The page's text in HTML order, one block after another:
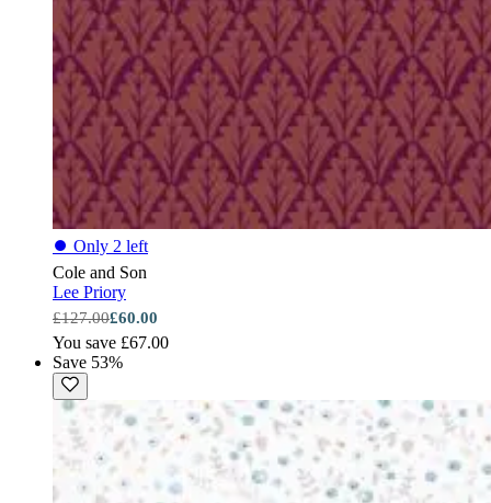
⏺ Only 2 left
Cole and Son
Lee Priory
£127.00£60.00
You save £67.00
Save 53%